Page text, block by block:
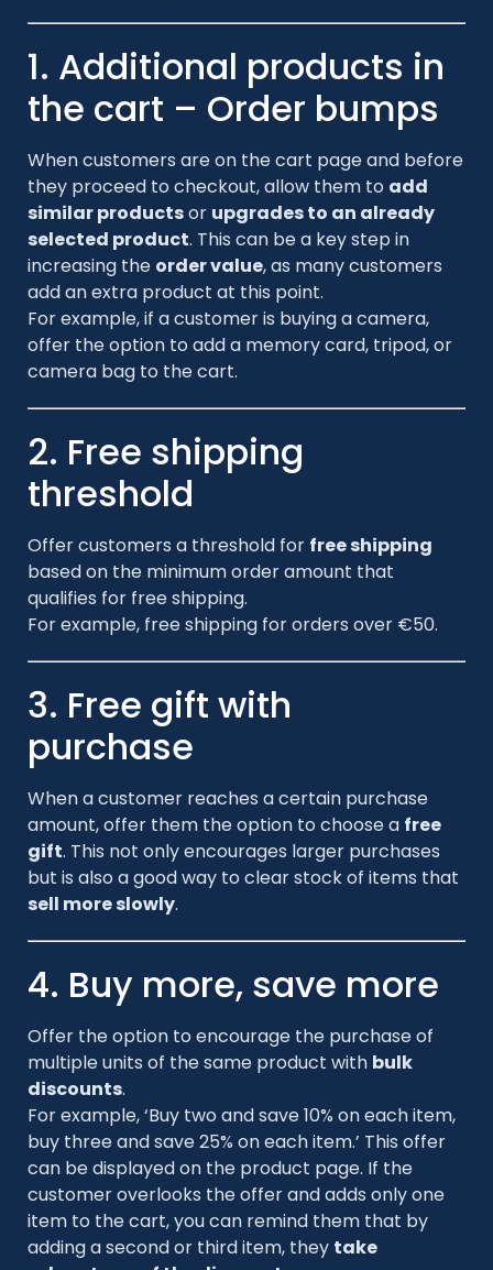
1. Additional products in
the cart – Order bumps
When customers are on the cart page and before
they proceed to checkout, allow them to add
similar productsor upgrades to an already
selected product. This can be a key step in
increasing the order value, as many customers
add an extra product at this point.
For example, if a customer is buying a camera,
offer the option to add a memory card, tripod, or
camera bag to the cart.
2. Free shipping
threshold
Offer customers a threshold for free shipping
based on the minimum order amount that
qualifies for free shipping.
For example, free shipping for orders over €50.
3. Free gift with
purchase
When a customer reaches a certain purchase
amount, offer them the option to choose a free
gift. This not only encourages larger purchases
but is also a good way to clear stock of items that
sell more slowly.
4. Buy more, save more
Offer the option to encourage the purchase of
multiple units of the same product with bulk
discounts.
For example, ‘Buy two and save 10% on each item,
buy three and save 25% on each item.’ This offer
can be displayed on the product page. If the
customer overlooks the offer and adds only one
item to the cart, you can remind them that by
adding a second or third item, they take